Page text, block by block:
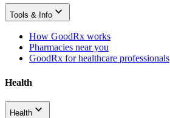
Tools & Info
How GoodRx works
Pharmacies near you
GoodRx for healthcare professionals
Health
Health